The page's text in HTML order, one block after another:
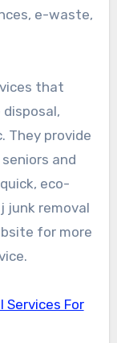
e-waste,
that
They provide
and
eco-
junk removal
for more
Services For